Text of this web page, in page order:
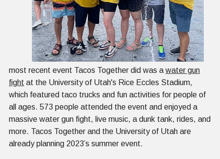
most recent event Tacos Together did was a water gun
fight at the University of Utah's Rice Eccles Stadium,
which featured taco trucks and fun activities for people of
all ages. 573 people attended the event and enjoyed a
massive water gun fight, live music, a dunk tank, rides, and
more. Tacos Together and the University of Utah are
already planning 2023’s summer event.